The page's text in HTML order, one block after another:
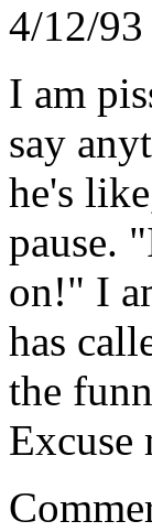
4/12/93
I am
say
he's
pause.
on!" I
has
the
Excuse